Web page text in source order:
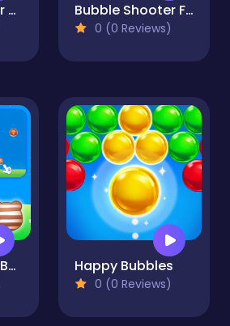
Bubble Shooter Neon Bubble Shooter FREE
0 (0 Reviews)
Animal Merge: Bubble Shooter Happy Bubbles
0 (0 Reviews)